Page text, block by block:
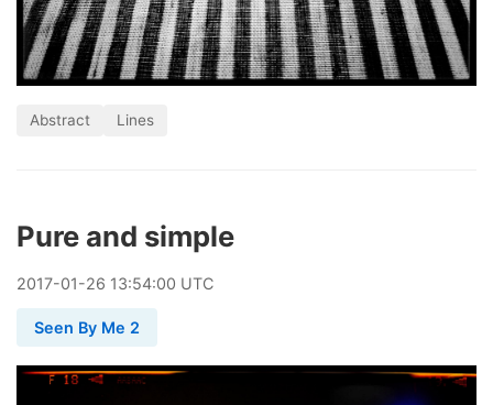
Abstract Lines
Pure and simple
2017-01-26 13:54:00 UTC
Seen By Me 2